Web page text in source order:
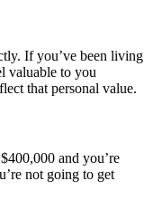
If you’ve been living
valuable to you
that personal value.
and you’re
not going to get